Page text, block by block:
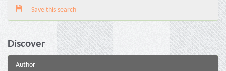
Save this search
Discover
Author